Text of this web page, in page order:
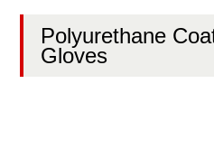
Polyurethane
Gloves